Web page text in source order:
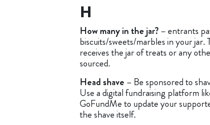
H
How many in the jar? –entrants
biscuits/sweets/marbles in your jar.
receives the jar of treats or any
sourced.
Head shave – Be sponsored to
Use a digital fundraising platform
GoFundMe to update your
the shave itself.